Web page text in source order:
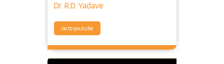
Dr. R.D. Yadave
Go to youtube